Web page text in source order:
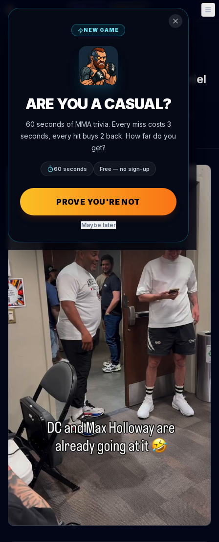
🎮 Fantasy 📅 Events
Social Media
Max Holloway fires back at Daniel
AgentMMA.com
NEW GAME
ARE YOU A CASUAL?
60 seconds of MMA trivia. Every miss costs 3
seconds, every hit buys 2 back. How far do you
get?
60 seconds Free — no sign-up
PROVE YOU'RE NOT
Maybe later